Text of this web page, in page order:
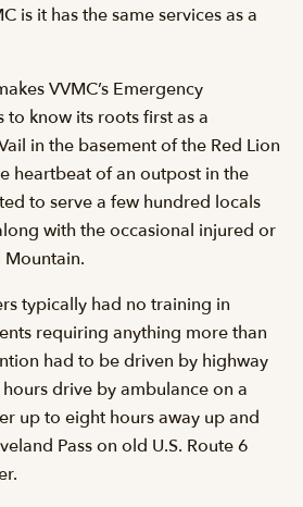
is it has the same services as a
VVMC’s Emergency
know its roots first as a
in the basement of the Red Lion
heartbeat of an outpost in the
to serve a few hundred locals
with the occasional injured or
Mountain.
typically had no training in
requiring anything more than
had to be driven by highway
drive by ambulance on a
up to eight hours away up and
Pass on old U.S. Route 6